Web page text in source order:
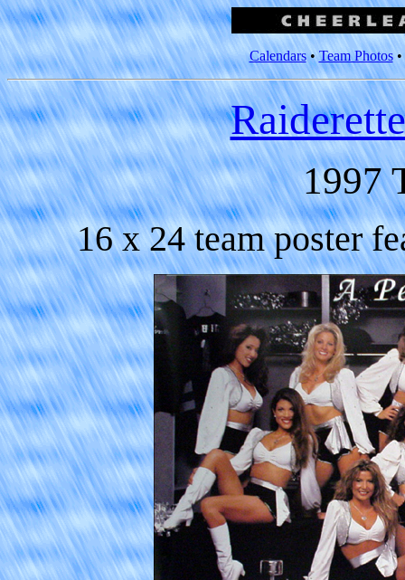
Calendars•Team Photos•
1997
16 x 24 team poster